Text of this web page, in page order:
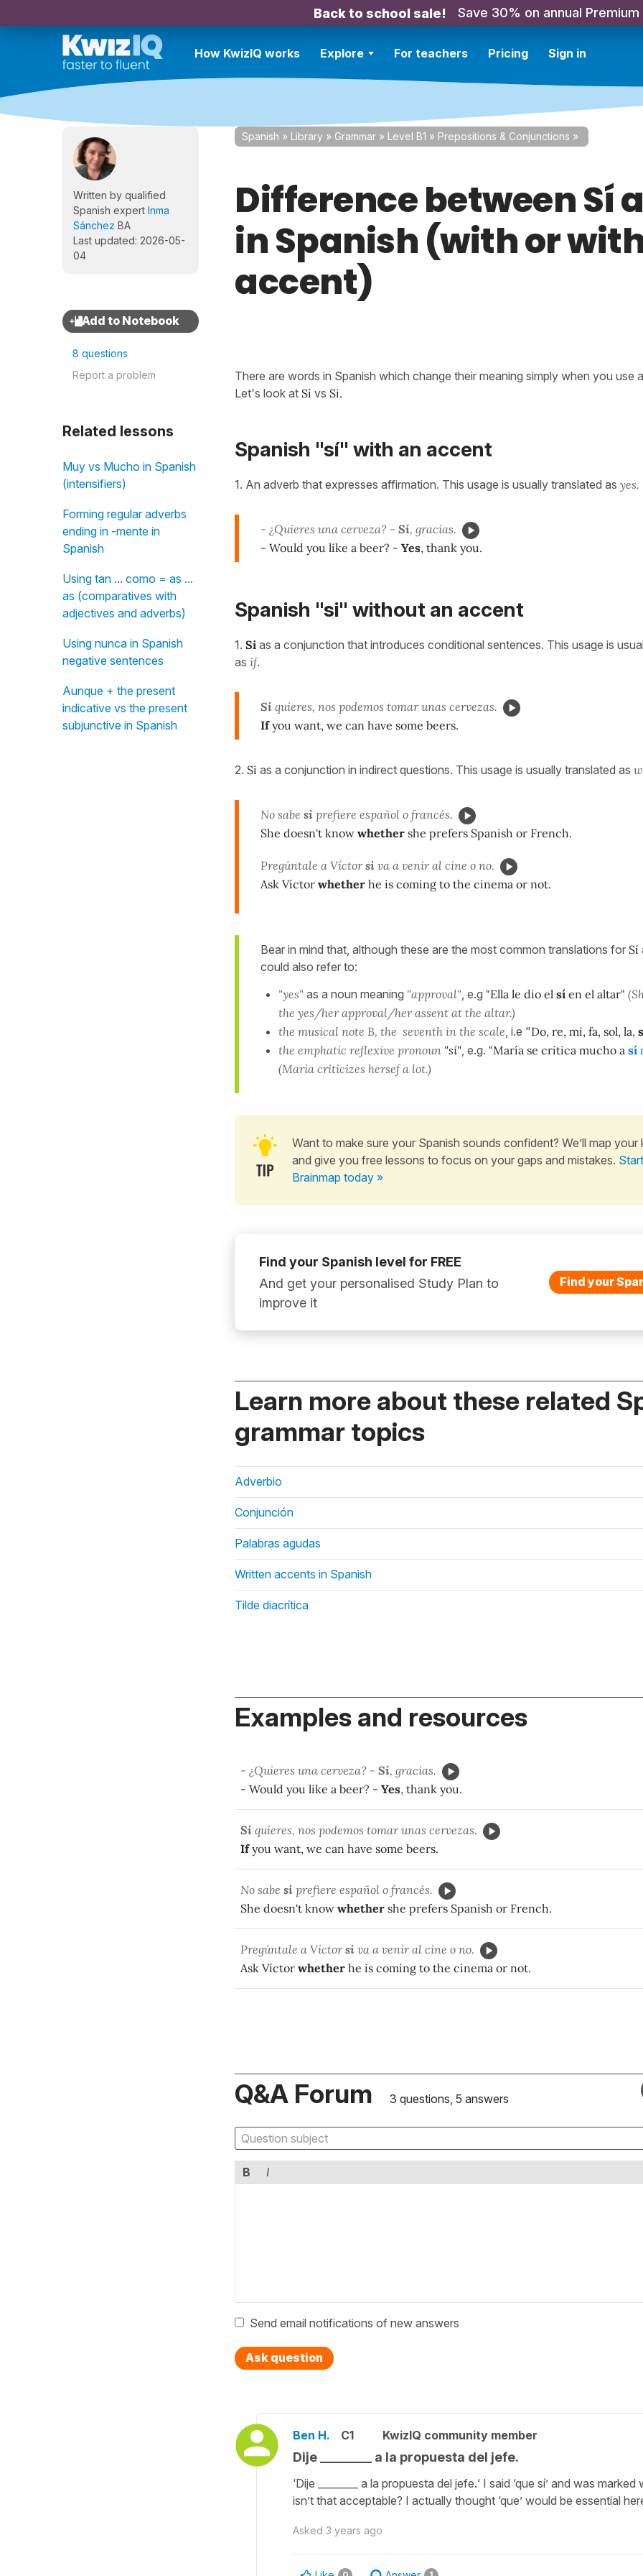
Back to school sale! Save 30% on annual Premium
How KwizIQ works Explore For teachers Pricing Sign in
Written by qualified
Spanish expert Inma
Sánchez BA
Last updated: 2026-05-
04
8 questions
Report a problem
Related lessons
Muy vs Mucho in Spanish
(intensifiers)
Forming regular adverbs
ending in -mente in
Spanish
Using tan ... como = as ...
as (comparatives with
adjectives and adverbs)
Using nunca in Spanish
negative sentences
Aunque + the present
indicative vs the present
subjunctive in Spanish
Spanish » Library » Grammar » Level B1 » Prepositions & Conjunctions »
Difference between Sí
in Spanish (with or
accent)
There are words in Spanish which change their meaning simply when you use
Let's look at Sí vs Si.
Spanish "sí" with an accent
1. An adverb that expresses affirmation. This usage is usually translated as yes.
- ¿Quieres una cerveza? - Sí, gracias.
- Would you like a beer? - Yes, thank you.
Spanish "si" without an accent
1. Si as a conjunction that introduces conditional sentences. This usage is
as if.
Si quieres, nos podemos tomar unas cervezas.
Ifyou want, we can have some beers.
2. Si as a conjunction in indirect questions. This usage is usually translated as
No sabe si prefiere español o francés.
She doesn't know whether she prefers Spanish or French.
Pregúntale a Víctorsi va a venir al cine o no.
Ask Víctor whether he is coming to the cinema or not.
Bear in mind that, although these are the most common translations for Sí
could also refer to:
"yes" as a noun meaning "approval" , e.g "Ella le dio el sí en el altar"
the yes/her approval/her assent at the altar.)
the musical note B, the seventh in the scale , i.e "Do, re, mi, fa, sol, la,
the emphatic reflexive pronoun "sí" , e.g. "María se critica mucho a sí
(María criticizes hersef a lot.)
Want to make sure your Spanish sounds confident? We’ll map your
and give you free lessons to focus on your gaps and mistakes.
Brainmap today »
Find your Spanish level for FREE
And get your personalised Study Plan to
improve it
Find your
Learn more about these related
grammar topics
Adverbio
Conjunción
Palabras agudas
Written accents in Spanish
Tilde diacrítica
Examples and resources
- ¿Quieres una cerveza? - Sí, gracias.
- Would you like a beer? - Yes, thank you.
Si quieres, nos podemos tomar unas cervezas.
Ifyou want, we can have some beers.
No sabe si prefiere español o francés.
She doesn't know whether she prefers Spanish or French.
Pregúntale a Víctorsi va a venir al cine o no.
Ask Víctor whether he is coming to the cinema or not.
Q&A Forum 3 questions, 5 answers
B I
Send email notifications of new answers
Ask question
Ben H. C1 KwizIQ community member
Dije ________ a la propuesta del jefe.
‘Dije ________ a la propuesta del jefe.‘ I said ‘que sí’ and was
isn’t that acceptable? I actually thought ‘que’ would be essential
Asked 3 years ago